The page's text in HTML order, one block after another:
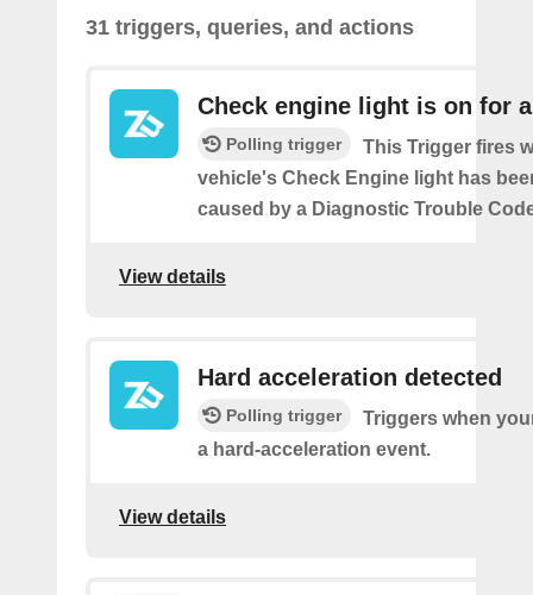
31 triggers, queries, and actions
Check engine light is on for
Polling trigger
This Trigger fires
vehicle's Check Engine light has
caused by a Diagnostic Trouble
View details
Hard acceleration detected
Polling trigger
Triggers when
a hard-acceleration event.
View details